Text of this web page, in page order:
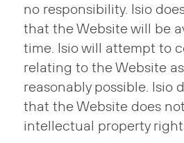
no responsibility. Isio
that the Website will be
time. Isio will attempt to
relating to the Website
reasonably possible. Isio
that the Website does
intellectual property